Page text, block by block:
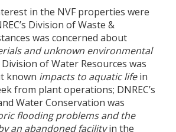
in the NVF properties were
Division of Waste &
was concerned about
and unknown environmental
Division of Water Resources was
known impacts to aquatic lifein
from plant operations; DNREC’s
Water Conservation was
flooding problems and the
an abandoned facilityin the